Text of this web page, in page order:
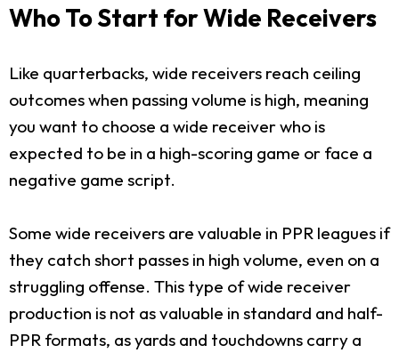
Who To Start for Wide Receivers
Like quarterbacks, wide receivers reach ceiling
outcomes when passing volume is high, meaning
you want to choose a wide receiver who is
expected to be in a high-scoring game or face a
negative game script.
Some wide receivers are valuable in PPR leagues if
they catch short passes in high volume, even on a
struggling offense. This type of wide receiver
production is not as valuable in standard and half-
PPR formats, as yards and touchdowns carry a